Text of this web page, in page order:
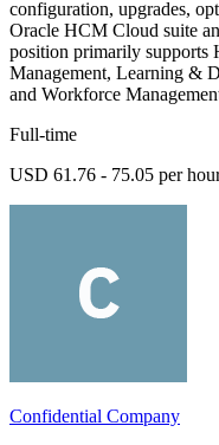
configuration, upgrades,
Oracle HCM Cloud suite
position primarily supports
Management, Learning &
and Workforce
Full-time
USD 61.76 - 75.05 per
Confidential Company